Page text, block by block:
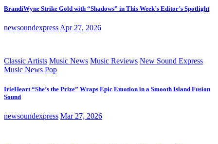
BrandiWyne Strike Gold with “Shadows” in This Week’s Editor’s Spotlight
newsoundexpress Apr 27, 2026
Classic Artists Music News Music Reviews New Sound Express
Music News Pop
IrieHeart “She’s the Prize” Wraps Epic Emotion in a Smooth Island Fusion
Sound
newsoundexpress Mar 27, 2026